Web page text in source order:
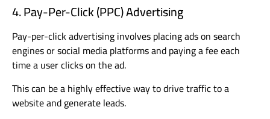
4. Pay-Per-Click (PPC) Advertising
Pay-per-click advertising involves placing ads on search
engines or social media platforms and paying a fee each
time a user clicks on the ad.
This can be a highly effective way to drive traffic to a
website and generate leads.